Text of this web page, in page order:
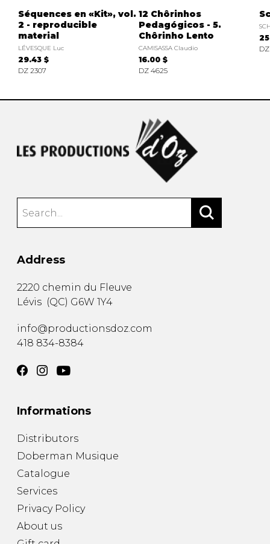
Séquences en «Kit», vol.
2 - reproducible
material
LÉVESQUE Luc
29.43 $
DZ 2307
12 Chôrinhos
Pedagógicos - 5.
Chôrinho Lento
CAMISASSA Claudio
16.00 $
DZ 4625
Address
2220 chemin du Fleuve
Lévis (QC) G6W 1Y4
info@productionsdoz.com
418 834-8384
Informations
Distributors
Doberman Musique
Catalogue
Services
Privacy Policy
About us